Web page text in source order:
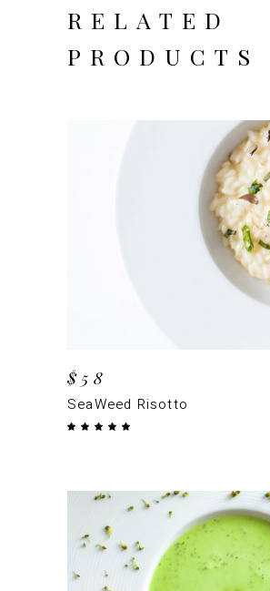
RELATED
PRODUCTS
ADD TO CART
$ 58
SeaWeed Risotto